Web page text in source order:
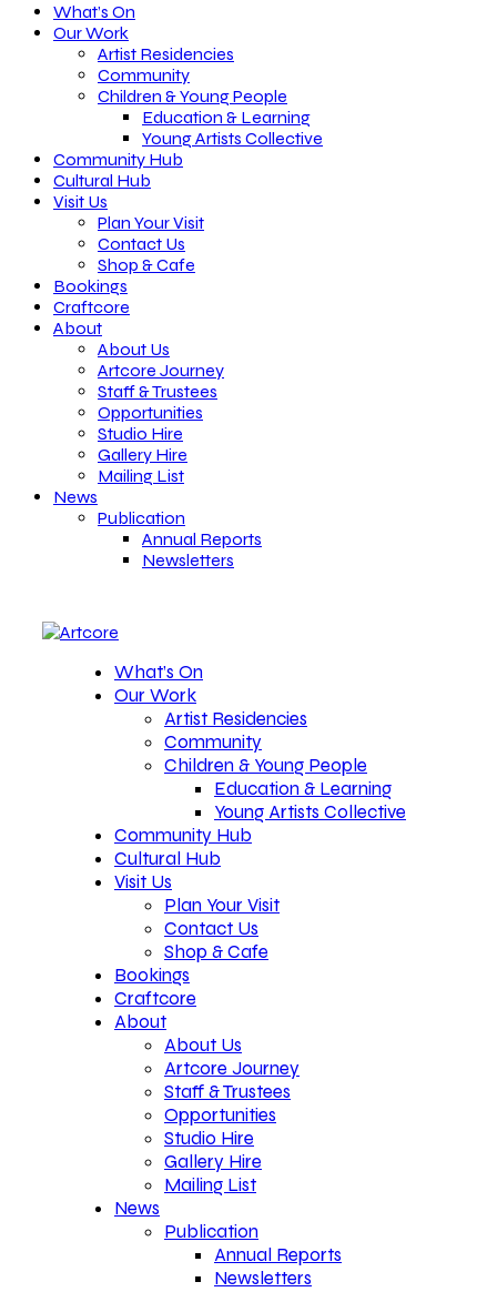
What’s On
Our Work
Artist Residencies
Community
Children & Young People
Education & Learning
Young Artists Collective
Community Hub
Cultural Hub
Visit Us
Plan Your Visit
Contact Us
Shop & Cafe
Bookings
Craftcore
About
About Us
Artcore Journey
Staff & Trustees
Opportunities
Studio Hire
Gallery Hire
Mailing List
News
Publication
Annual Reports
Newsletters
What’s On
Our Work
Artist Residencies
Community
Children & Young People
Education & Learning
Young Artists Collective
Community Hub
Cultural Hub
Visit Us
Plan Your Visit
Contact Us
Shop & Cafe
Bookings
Craftcore
About
About Us
Artcore Journey
Staff & Trustees
Opportunities
Studio Hire
Gallery Hire
Mailing List
News
Publication
Annual Reports
Newsletters